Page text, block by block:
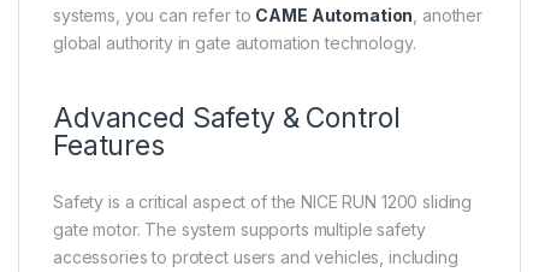
systems, you can refer to CAME Automation , another
global authority in gate automation technology.
Advanced Safety & Control
Features
Safety is a critical aspect of the NICE RUN 1200 sliding
gate motor. The system supports multiple safety
accessories to protect users and vehicles, including